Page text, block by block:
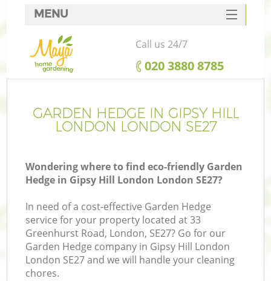
GARDEN HEDGE IN GIPSY HILL
LONDON LONDON SE27
Wondering where to find eco-friendly Garden
Hedge in Gipsy Hill London London SE27?
In need of a cost-effective Garden Hedge
service for your property located at 33
Greenhurst Road, London, SE27? Go for our
Garden Hedge company in Gipsy Hill London
London SE27 and we will handle your cleaning
chores.
MENU
SERVICES
HOME
FAQ
CONTACTS
Call us 24/7
‎020 3880 8785